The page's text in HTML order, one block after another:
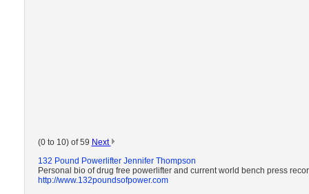
(0 to 10) of 59 Next
132 Pound Powerlifter Jennifer Thompson
Personal bio of drug free powerlifter and current world bench press
http://www.132poundsofpower.com